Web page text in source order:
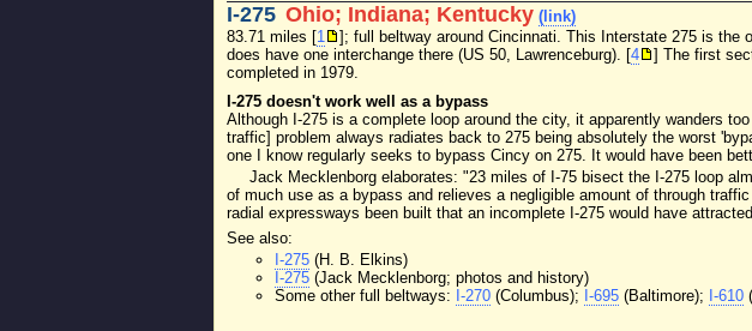
I-275 Ohio; Indiana; Kentucky (link)
83.71 miles [1
]; full beltway around Cincinnati. This Interstate 275 is
does have one interchange there (US 50, Lawrenceburg). [4
] The first
completed in 1979.
I-275 doesn't work well as a bypass
Although I-275 is a complete loop around the city, it apparently wanders
traffic] problem always radiates back to 275 being absolutely the worst
one I know regularly seeks to bypass Cincy on 275. It would have been
Jack Mecklenborg elaborates: "23 miles of I-75 bisect the I-275 loop
of much use as a bypass and relieves a negligible amount of through
radial expressways been built that an incomplete I-275 would have
See also:
I-275 (H. B. Elkins)
I-275 (Jack Mecklenborg; photos and history)
Some other full beltways: I-270 (Columbus); I-695 (Baltimore); I-610